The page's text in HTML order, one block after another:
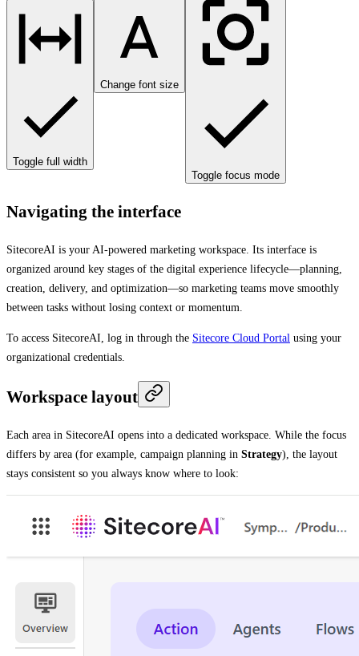
Toggle full width
Change font size
Toggle focus mode
Navigating the interface
SitecoreAI is your AI-powered marketing workspace. Its interface is
organized around key stages of the digital experience lifecycle—planning,
creation, delivery, and optimization—so marketing teams move smoothly
between tasks without losing context or momentum.
To access SitecoreAI, log in through the Sitecore Cloud Portal using your
organizational credentials.
Workspace layout
Each area in SitecoreAI opens into a dedicated workspace. While the focus
differs by area (for example, campaign planning in Strategy), the layout
stays consistent so you always know where to look: